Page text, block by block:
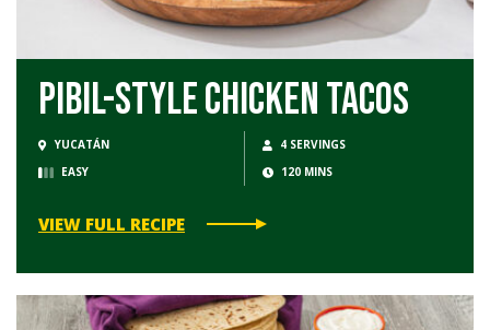
Pibil-Style Chicken Tacos
YUCATÁN
4 SERVINGS
EASY
120 MINS
VIEW FULL RECIPE